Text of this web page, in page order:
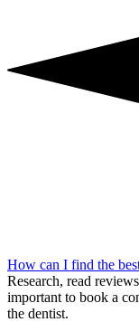
How can I find the
Research, read
important to book a
the dentist.